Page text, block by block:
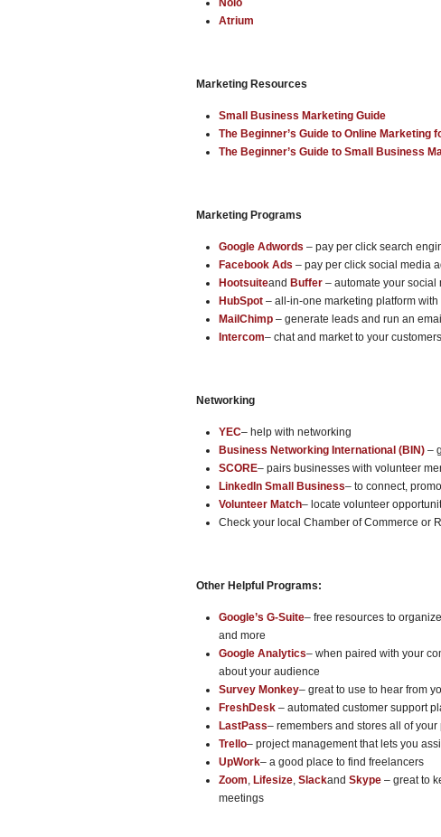
Nolo
Atrium
Marketing Resources
Small Business Marketing Guide
The Beginner’s Guide to Online Marketing
The Beginner’s Guide to Small Business
Marketing Programs
Google Adwords – pay per click search
Facebook Ads – pay per click social media
Hootsuiteand Buffer – automate your social
HubSpot – all-in-one marketing platform
MailChimp – generate leads and run an
Intercom– chat and market to your customers
Networking
YEC– help with networking
Business Networking International (BIN) –
SCORE– pairs businesses with volunteer
LinkedIn Small Business– to connect,
Volunteer Match– locate volunteer
Check your local Chamber of Commerce or
Other Helpful Programs:
Google’s G-Suite– free resources to
and more
Google Analytics– when paired with your
about your audience
Survey Monkey– great to use to hear from
FreshDesk – automated customer support
LastPass– remembers and stores all of your
Trello– project management that lets you
UpWork– a good place to find freelancers
Zoom, Lifesize, Slackand Skype – great to
meetings